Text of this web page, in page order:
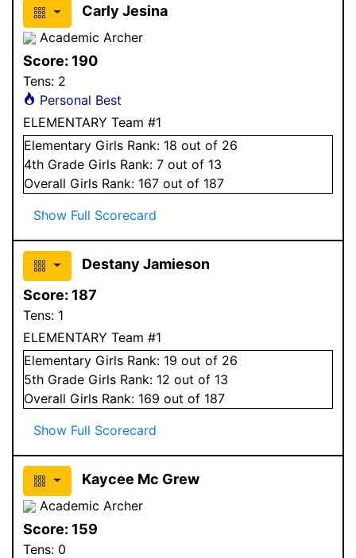
Carly Jesina
Academic Archer
Score: 190
Tens: 2
Personal Best
ELEMENTARY Team #1
Elementary Girls Rank: 18 out of 26
4th Grade Girls Rank: 7 out of 13
Overall Girls Rank: 167 out of 187
Show Full Scorecard
Destany Jamieson
Score: 187
Tens: 1
ELEMENTARY Team #1
Elementary Girls Rank: 19 out of 26
5th Grade Girls Rank: 12 out of 13
Overall Girls Rank: 169 out of 187
Show Full Scorecard
Kaycee Mc Grew
Academic Archer
Score: 159
Tens: 0